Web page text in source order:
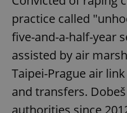
practice called
five-and-a-half-year
assisted by air
Taipei-Prague air
and transfers.
authorities since